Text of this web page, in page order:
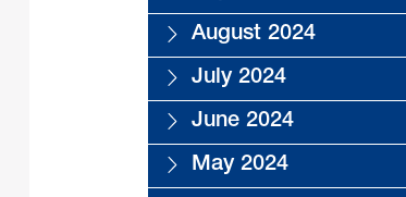
August 2024
July 2024
June 2024
May 2024